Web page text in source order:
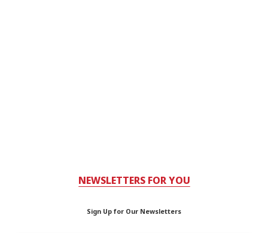
NEWSLETTERS FOR YOU
Sign Up for Our Newsletters